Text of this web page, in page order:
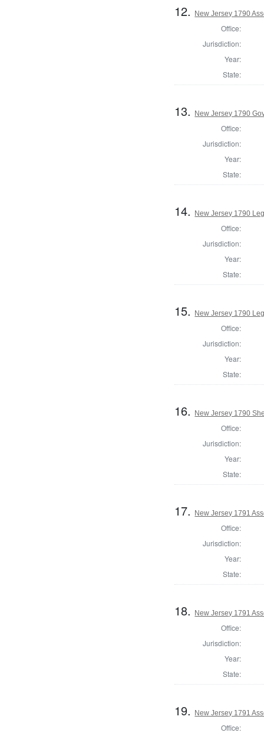
12. New Jersey 1790
Office:
Jurisdiction:
Year:
State:
13. New Jersey 1790
Office:
Jurisdiction:
Year:
State:
14. New Jersey 1790
Office:
Jurisdiction:
Year:
State:
15. New Jersey 1790
Office:
Jurisdiction:
Year:
State:
16. New Jersey 1790
Office:
Jurisdiction:
Year:
State:
17. New Jersey 1791
Office:
Jurisdiction:
Year:
State:
18. New Jersey 1791
Office:
Jurisdiction:
Year:
State:
19. New Jersey 1791
Office: